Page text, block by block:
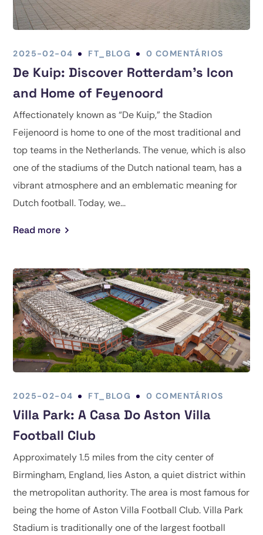
2025-02-04 FT_BLOG 0 COMENTÁRIOS
De Kuip: Discover Rotterdam’s Icon
and Home of Feyenoord
Affectionately known as “De Kuip,” the Stadion
Feijenoord is home to one of the most traditional and
top teams in the Netherlands. The venue, which is also
one of the stadiums of the Dutch national team, has a
vibrant atmosphere and an emblematic meaning for
Dutch football. Today, we...
Read more
2025-02-04 FT_BLOG 0 COMENTÁRIOS
Villa Park: A Casa Do Aston Villa
Football Club
Approximately 1.5 miles from the city center of
Birmingham, England, lies Aston, a quiet district within
the metropolitan authority. The area is most famous for
being the home of Aston Villa Football Club. Villa Park
Stadium is traditionally one of the largest football